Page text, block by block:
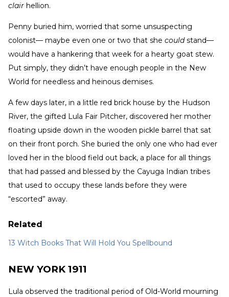
clair hellion.
Penny buried him, worried that some unsuspecting
colonist— maybe even one or two that she couldstand—
would have a hankering that week for a hearty goat stew.
Put simply, they didn’t have enough people in the New
World for needless and heinous demises.
A few days later, in a little red brick house by the Hudson
River, the gifted Lula Fair Pitcher, discovered her mother
floating upside down in the wooden pickle barrel that sat
on their front porch. She buried the only one who had ever
loved her in the blood field out back, a place for all things
that had passed and blessed by the Cayuga Indian tribes
that used to occupy these lands before they were
“escorted” away.
Related
13 Witch Books That Will Hold You Spellbound
NEW YORK 1911
Lula observed the traditional period of Old-World mourning